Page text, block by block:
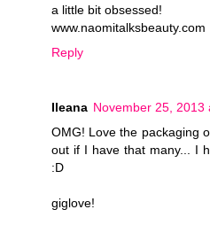
a little bit obsessed!
www.naomitalksbeauty.com
Reply
Ileana November 25, 2013
OMG! Love the packaging
out if I have that many... I
:D
giglove!